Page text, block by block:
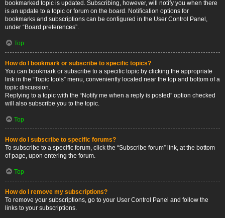
bookmarked topic is updated. Subscribing, however, will notify you when there
is an update to a topic or forum on the board. Notification options for
bookmarks and subscriptions can be configured in the User Control Panel,
under “Board preferences”.
Top
How do I bookmark or subscribe to specific topics?
You can bookmark or subscribe to a specific topic by clicking the appropriate
link in the “Topic tools” menu, conveniently located near the top and bottom of a
topic discussion.
Replying to a topic with the “Notify me when a reply is posted” option checked
will also subscribe you to the topic.
Top
How do I subscribe to specific forums?
To subscribe to a specific forum, click the “Subscribe forum” link, at the bottom
of page, upon entering the forum.
Top
How do I remove my subscriptions?
To remove your subscriptions, go to your User Control Panel and follow the
links to your subscriptions.